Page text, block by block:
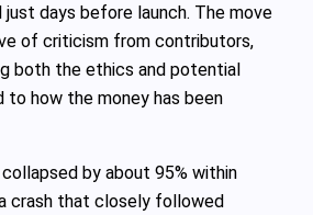
days before launch. The move
of criticism from contributors,
both the ethics and potential
to how the money has been
by about 95% within
crash that closely followed